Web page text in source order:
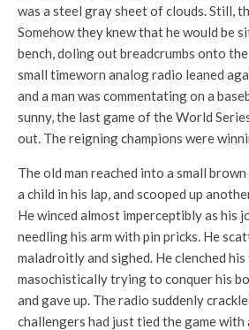
was a steel gray sheet of clouds. Still,
Somehow they knew that he would be
bench, doling out breadcrumbs onto
small timeworn analog radio leaned
and a man was commentating on a
sunny, the last game of the World
out. The reigning champions were
The old man reached into a small
a child in his lap, and scooped up
He winced almost imperceptibly as his
needling his arm with pin pricks. He
maladroitly and sighed. He clenched
masochistically trying to conquer his
and gave up. The radio suddenly
challengers had just tied the game with